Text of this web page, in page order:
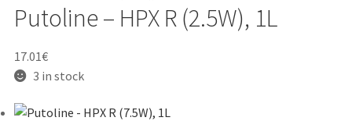
Putoline – HPX R (2.5W), 1L
17.01€
3 in stock